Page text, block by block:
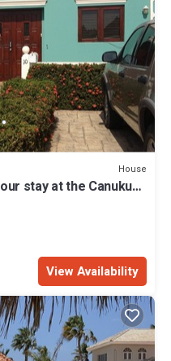
House
stay at the Canuku
View Availability